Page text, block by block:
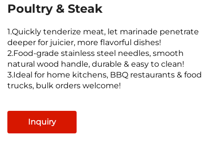
Poultry & Steak
1.Quickly tenderize meat, let marinade penetrate
deeper for juicier, more flavorful dishes!
2.Food-grade stainless steel needles, smooth
natural wood handle, durable & easy to clean!
3.Ideal for home kitchens, BBQ restaurants & food
trucks, bulk orders welcome!
Inquiry